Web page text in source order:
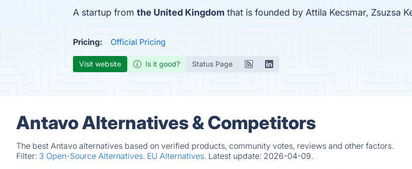
A startup from the United Kingdom that is founded by Attila Kecsmar, Zsuzsa
Pricing: Official Pricing
Visit website Is it good? Status Page
Antavo Alternatives & Competitors
The best Antavo alternatives based on verified products, community votes, reviews and other factors.
Filter: 3 Open-Source Alternatives. EU Alternatives. Latest update: 2026-04-09.